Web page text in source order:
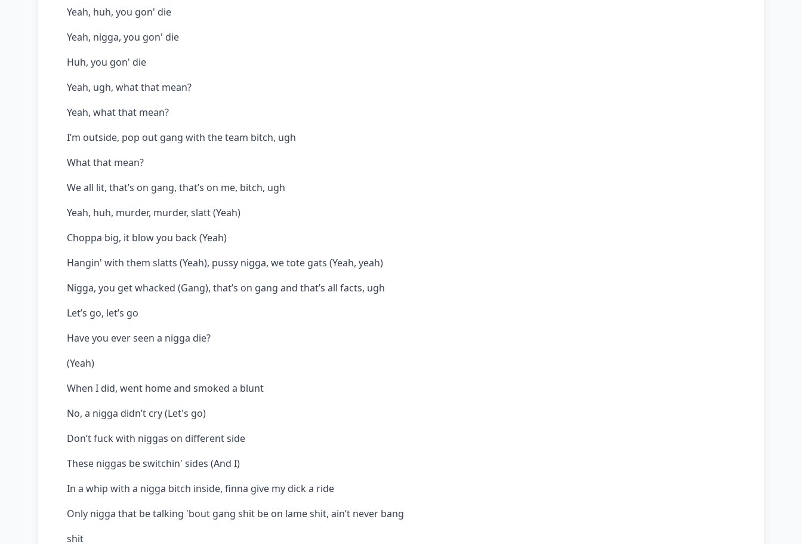
Yeah, huh, you gon' die
Yeah, nigga, you gon' die
Huh, you gon' die
Yeah, ugh, what that mean?
Yeah, what that mean?
I’m outside, pop out gang with the team bitch, ugh
What that mean?
We all lit, that’s on gang, that’s on me, bitch, ugh
Yeah, huh, murder, murder, slatt (Yeah)
Choppa big, it blow you back (Yeah)
Hangin' with them slatts (Yeah), pussy nigga, we tote gats (Yeah, yeah)
Nigga, you get whacked (Gang), that’s on gang and that’s all facts, ugh
Let’s go, let’s go
Have you ever seen a nigga die?
(Yeah)
When I did, went home and smoked a blunt
No, a nigga didn’t cry (Let's go)
Don’t fuck with niggas on different side
These niggas be switchin' sides (And I)
In a whip with a nigga bitch inside, finna give my dick a ride
Only nigga that be talking 'bout gang shit be on lame shit, ain’t never bang
shit